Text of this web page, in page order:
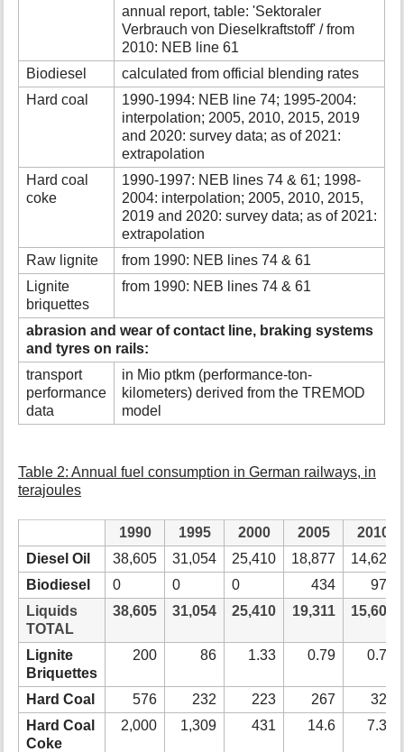
annual report, table: 'Sektoraler
Verbrauch von Dieselkraftstoff' / from
2010: NEB line 61
Biodiesel
calculated from official blending rates
Hard coal
1990-1994: NEB line 74; 1995-2004:
interpolation; 2005, 2010, 2015, 2019
and 2020: survey data; as of 2021:
extrapolation
Hard coal
coke
1990-1997: NEB lines 74 & 61; 1998-
2004: interpolation; 2005, 2010, 2015,
2019 and 2020: survey data; as of 2021:
extrapolation
Raw lignite
from 1990: NEB lines 74 & 61
Lignite
briquettes
from 1990: NEB lines 74 & 61
abrasion and wear of contact line, braking systems
and tyres on rails:
transport
performance
data
in Mio ptkm (performance-ton-
kilometers) derived from the TREMOD
model
Table 2: Annual fuel consumption in German railways, in
terajoules
1990 1995 2000 2005
2010
Diesel Oil
38,605 31,054 25,410 18,877
14,626
Biodiesel
0 0 0 434
976
Liquids
TOTAL
38,605 31,054 25,410 19,311 15,602
Lignite
Briquettes
200 86 1.33 0.79 0.79
Hard Coal 576 232 223 267
324
Hard Coal
Coke
2,000 1,309 431 14.6 7.32